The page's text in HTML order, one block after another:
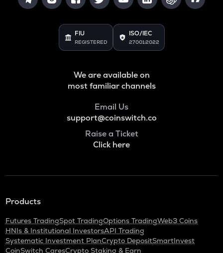
FIU
REGISTERED
ISO/IEC
27001:2022
We are available on
most familiar channels
Email Us
support@coinswitch.co
Raise a Ticket
Click here
Products
Futures TradingSpot TradingOptions TradingWeb3 Coins
HNIs & Institutional InvestorsAPI Trading
Systematic Investment PlanCrypto DepositSmartInvest
CoinSwitch CaresCrypto Staking & Earn